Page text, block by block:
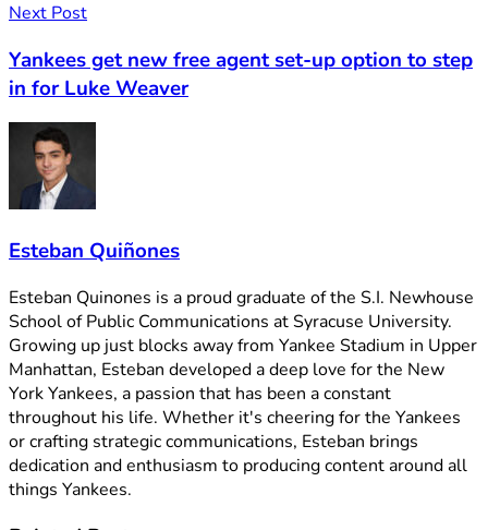
Next Post
Yankees get new free agent set-up option to step
in for Luke Weaver
Esteban Quiñones
Esteban Quinones is a proud graduate of the S.I. Newhouse
School of Public Communications at Syracuse University.
Growing up just blocks away from Yankee Stadium in Upper
Manhattan, Esteban developed a deep love for the New
York Yankees, a passion that has been a constant
throughout his life. Whether it's cheering for the Yankees
or crafting strategic communications, Esteban brings
dedication and enthusiasm to producing content around all
things Yankees.